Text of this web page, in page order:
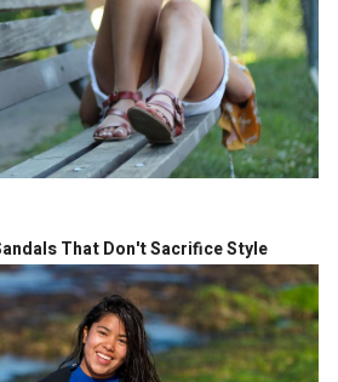
That Don't Sacrifice Style